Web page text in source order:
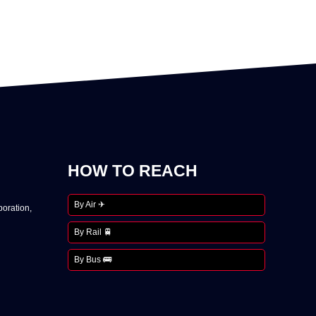
HOW TO REACH
By Air ✈
By Rail 🚆
By Bus 🚌